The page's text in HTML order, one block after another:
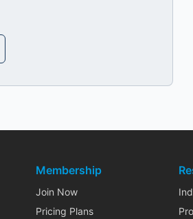
Membership
Join Now
Pricing Plans